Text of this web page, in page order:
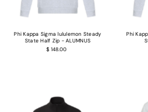
Phi Kappa Sigma lululemon Steady
State Half Zip - ALUMNUS
$ 148.00
Phi